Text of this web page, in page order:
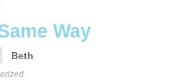
Way
Beth